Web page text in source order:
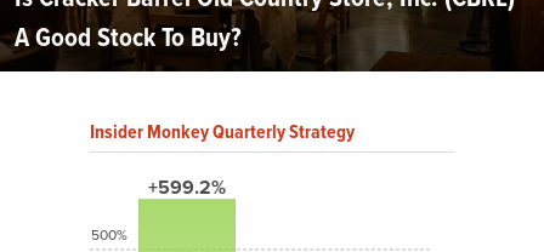
A Good Stock To Buy?
Insider Monkey Quarterly Strategy
+599.2%
500%